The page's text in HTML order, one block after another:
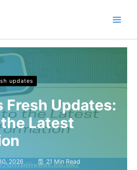
updates
Fresh Updates:
Latest
2026 21 Min Read